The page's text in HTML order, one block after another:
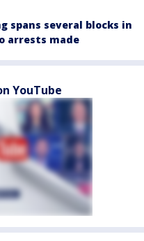
spans several blocks in
arrests made
YouTube